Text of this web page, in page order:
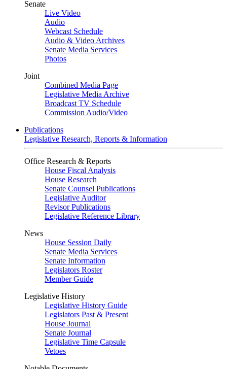
Senate
Live Video
Audio
Webcast Schedule
Audio & Video Archives
Senate Media Services
Photos
Joint
Combined Media Page
Legislative Media Archive
Broadcast TV Schedule
Commission Audio/Video
Publications
Legislative Research, Reports & Information
Office Research & Reports
House Fiscal Analysis
House Research
Senate Counsel Publications
Legislative Auditor
Revisor Publications
Legislative Reference Library
News
House Session Daily
Senate Media Services
Senate Information
Legislators Roster
Member Guide
Legislative History
Legislative History Guide
Legislators Past & Present
House Journal
Senate Journal
Legislative Time Capsule
Vetoes